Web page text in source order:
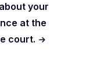
your
at the
court.